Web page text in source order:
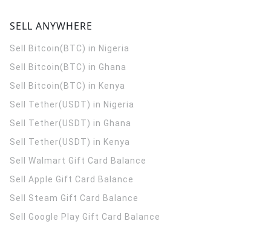
SELL ANYWHERE
Sell Bitcoin(BTC) in Nigeria
Sell Bitcoin(BTC) in Ghana
Sell Bitcoin(BTC) in Kenya
Sell Tether(USDT) in Nigeria
Sell Tether(USDT) in Ghana
Sell Tether(USDT) in Kenya
Sell Walmart Gift Card Balance
Sell Apple Gift Card Balance
Sell Steam Gift Card Balance
Sell Google Play Gift Card Balance